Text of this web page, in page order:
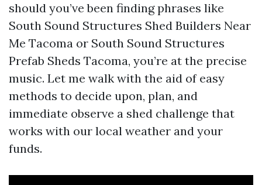
should you’ve been finding phrases like
South Sound Structures Shed Builders Near
Me Tacoma or South Sound Structures
Prefab Sheds Tacoma, you’re at the precise
music. Let me walk with the aid of easy
methods to decide upon, plan, and
immediate observe a shed challenge that
works with our local weather and your
funds.